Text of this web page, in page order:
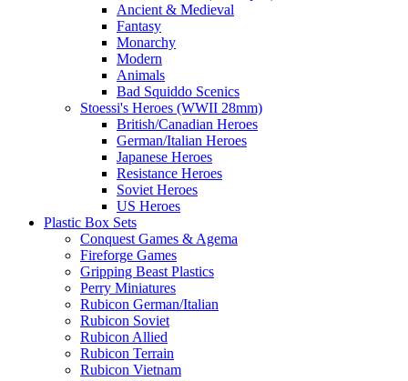
Ancient & Medieval
Fantasy
Monarchy
Modern
Animals
Bad Squiddo Scenics
Stoessi's Heroes (WWII 28mm)
British/Canadian Heroes
German/Italian Heroes
Japanese Heroes
Resistance Heroes
Soviet Heroes
US Heroes
Plastic Box Sets
Conquest Games & Agema
Fireforge Games
Gripping Beast Plastics
Perry Miniatures
Rubicon German/Italian
Rubicon Soviet
Rubicon Allied
Rubicon Terrain
Rubicon Vietnam